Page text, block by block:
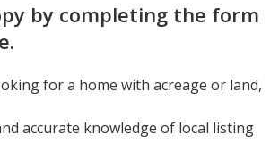
by completing the form
for a home with acreage or land,
accurate knowledge of local listing